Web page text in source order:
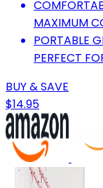
MAXIMUM
PORTABLE
PERFECT
BUY & SAVE
$14.95